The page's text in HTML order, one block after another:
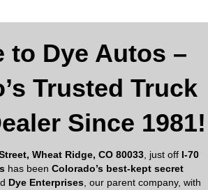
to Dye Autos –
Trusted Truck
Since 1981!
Wheat Ridge, CO 80033, just off I-70
has been Colorado’s best-kept secret
Dye Enterprises, our parent company, with